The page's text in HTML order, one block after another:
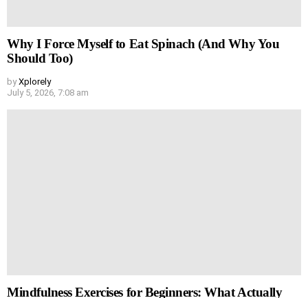
Why I Force Myself to Eat Spinach (And Why You
Should Too)
by Xplorely
July 5, 2026, 7:08 am
Mindfulness Exercises for Beginners: What Actually